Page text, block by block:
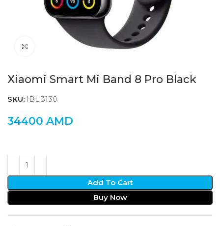
Click to enlarge
Xiaomi Smart Mi Band 8 Pro Black
SKU: IBL:3130
34400 AMD
Add To Cart
Buy Now